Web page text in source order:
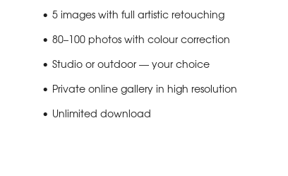
5 images with full artistic retouching
80–100 photos with colour correction
Studio or outdoor — your choice
Private online gallery in high resolution
Unlimited download